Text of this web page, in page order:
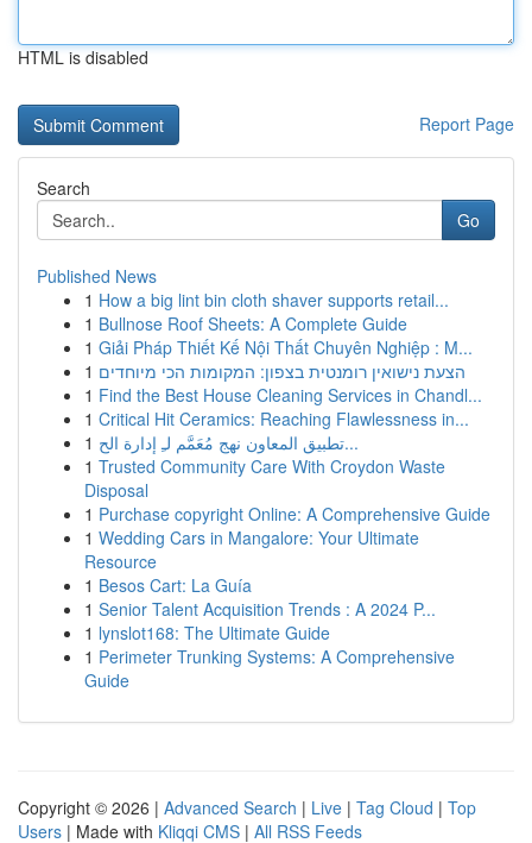
HTML is disabled
Report Page
Search
Go
Published News
1 How a big lint bin cloth shaver supports retail...
1 Bullnose Roof Sheets: A Complete Guide
1 Giải Pháp Thiết Kế Nội Thất Chuyên Nghiệp : M...
1 הצעת נישואין רומנטית בצפון: המקומות הכי מיוחדים
1 Find the Best House Cleaning Services in Chandl...
1 Critical Hit Ceramics: Reaching Flawlessness in...
1
تطبيق المعاون نهج مُعَمَّم لـِ إدارة الح...
1 Trusted Community Care With Croydon Waste
Disposal
1 Purchase copyright Online: A Comprehensive Guide
1 Wedding Cars in Mangalore: Your Ultimate
Resource
1 Besos Cart: La Guía
1 Senior Talent Acquisition Trends : A 2024 P...
1 lynslot168: The Ultimate Guide
1 Perimeter Trunking Systems: A Comprehensive
Guide
Copyright © 2026 | Advanced Search | Live | Tag Cloud | Top
Users | Made with Kliqqi CMS | All RSS Feeds